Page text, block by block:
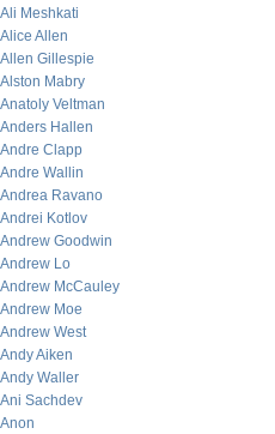
Ali Meshkati
Alice Allen
Allen Gillespie
Alston Mabry
Anatoly Veltman
Anders Hallen
Andre Clapp
Andre Wallin
Andrea Ravano
Andrei Kotlov
Andrew Goodwin
Andrew Lo
Andrew McCauley
Andrew Moe
Andrew West
Andy Aiken
Andy Waller
Ani Sachdev
Anon